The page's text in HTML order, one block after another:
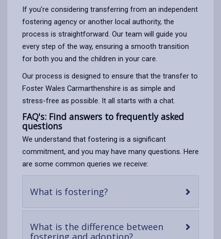
If you’re considering transferring from an independent
fostering agency or another local authority, the
process is straightforward. Our team will guide you
every step of the way, ensuring a smooth transition
for both you and the children in your care.
Our process is designed to ensure that the transfer to
Foster Wales Carmarthenshire is as simple and
stress-free as possible. It all starts with a chat.
FAQ's: Find answers to frequently asked
questions
We understand that fostering is a significant
commitment, and you may have many questions. Here
are some common queries we receive:
What is fostering?
content
What is the difference between
fostering and adoption?